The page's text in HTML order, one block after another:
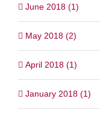
June 2018 (1)
May 2018 (2)
April 2018 (1)
January 2018 (1)